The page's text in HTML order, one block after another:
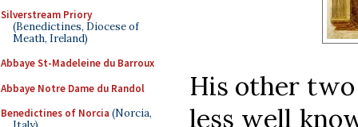
Silverstream Priory
(Benedictines, Diocese of
Meath, Ireland)
Abbaye St-Madeleine du Barroux
Abbaye Notre Dame du Randol
Benedictines of Norcia (Norcia,
His other two
less well